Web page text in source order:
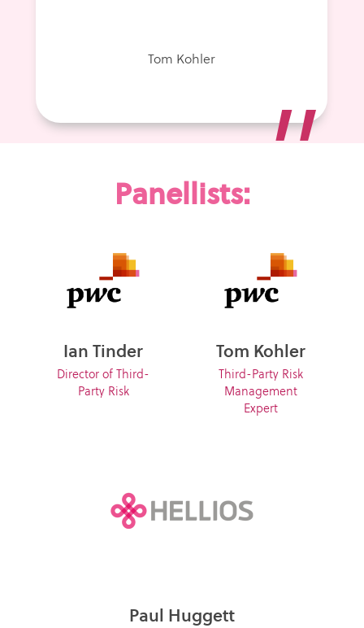
”
Tom Kohler
Panellists:
Ian Tinder
Director of Third-
Party Risk
Tom Kohler
Third-Party Risk
Management
Expert
Paul Huggett